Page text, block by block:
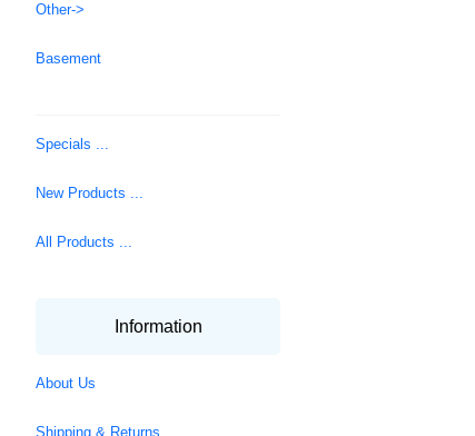
Other->
Basement
Specials ...
New Products ...
All Products ...
Information
About Us
Shipping & Returns